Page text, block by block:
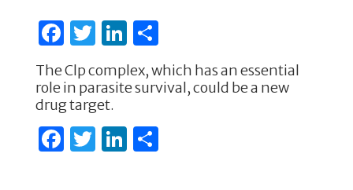
F
a
c
e
b
o
T
it
te
r
Li
n
k
dI
n
S
h
ar
The Clp complex, which has an essential
role in parasite survival, could be a new
drug target.
F T Li S